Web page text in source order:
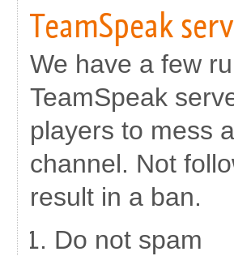
TeamSpeak
We have a few
TeamSpeak
players to mess
channel. Not
result in a ban.
Do not spam